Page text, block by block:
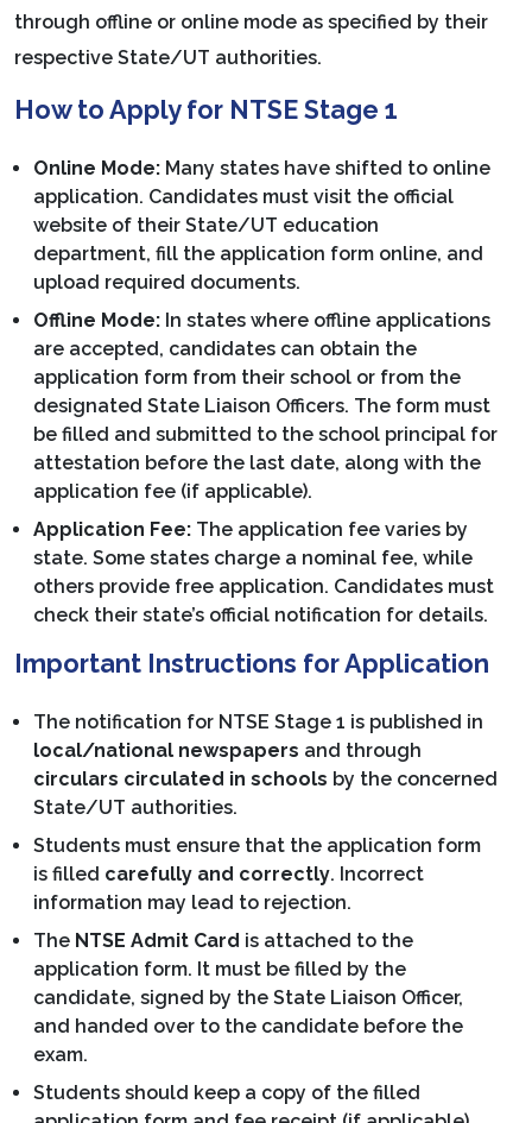
through offline or online mode as specified by their
respective State/UT authorities.
How to Apply for NTSE Stage 1
Online Mode: Many states have shifted to online
application. Candidates must visit the official
website of their State/UT education
department, fill the application form online, and
upload required documents.
Offline Mode: In states where offline applications
are accepted, candidates can obtain the
application form from their school or from the
designated State Liaison Officers. The form must
be filled and submitted to the school principal for
attestation before the last date, along with the
application fee (if applicable).
Application Fee: The application fee varies by
state. Some states charge a nominal fee, while
others provide free application. Candidates must
check their state’s official notification for details.
Important Instructions for Application
The notification for NTSE Stage 1 is published in
local/national newspapers and through
circulars circulated in schools by the concerned
State/UT authorities.
Students must ensure that the application form
is filled carefully and correctly. Incorrect
information may lead to rejection.
The NTSE Admit Card is attached to the
application form. It must be filled by the
candidate, signed by the State Liaison Officer,
and handed over to the candidate before the
exam.
Students should keep a copy of the filled